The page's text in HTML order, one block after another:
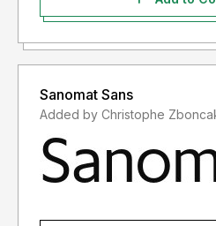
Sanomat Sans